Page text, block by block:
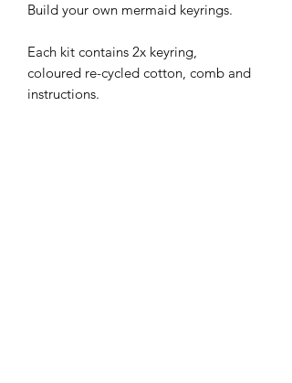
Build your own mermaid keyrings.
Each kit contains 2x keyring,
coloured re-cycled cotton, comb and
instructions.